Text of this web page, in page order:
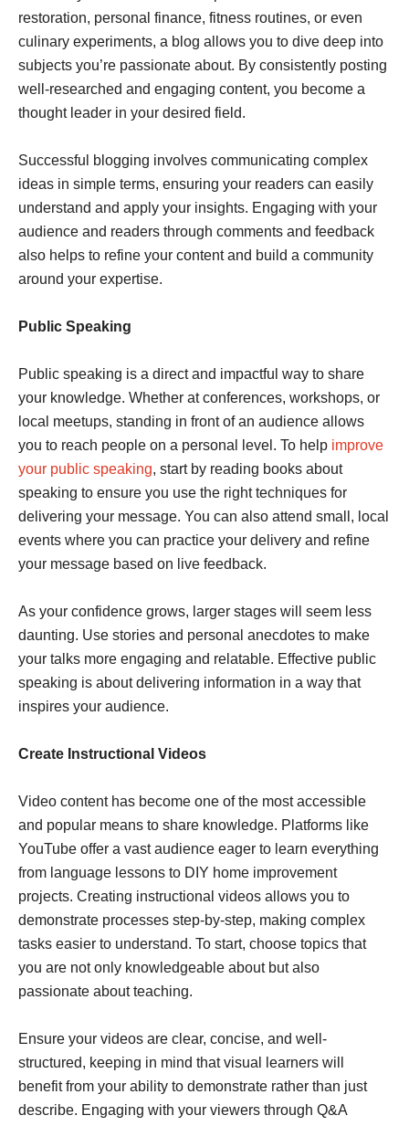
restoration, personal finance, fitness routines, or even
culinary experiments, a blog allows you to dive deep into
subjects you’re passionate about. By consistently posting
well-researched and engaging content, you become a
thought leader in your desired field.
Successful blogging involves communicating complex
ideas in simple terms, ensuring your readers can easily
understand and apply your insights. Engaging with your
audience and readers through comments and feedback
also helps to refine your content and build a community
around your expertise.
Public Speaking
Public speaking is a direct and impactful way to share
your knowledge. Whether at conferences, workshops, or
local meetups, standing in front of an audience allows
you to reach people on a personal level. To help improve
your public speaking, start by reading books about
speaking to ensure you use the right techniques for
delivering your message. You can also attend small, local
events where you can practice your delivery and refine
your message based on live feedback.
As your confidence grows, larger stages will seem less
daunting. Use stories and personal anecdotes to make
your talks more engaging and relatable. Effective public
speaking is about delivering information in a way that
inspires your audience.
Create Instructional Videos
Video content has become one of the most accessible
and popular means to share knowledge. Platforms like
YouTube offer a vast audience eager to learn everything
from language lessons to DIY home improvement
projects. Creating instructional videos allows you to
demonstrate processes step-by-step, making complex
tasks easier to understand. To start, choose topics that
you are not only knowledgeable about but also
passionate about teaching.
Ensure your videos are clear, concise, and well-
structured, keeping in mind that visual learners will
benefit from your ability to demonstrate rather than just
describe. Engaging with your viewers through Q&A